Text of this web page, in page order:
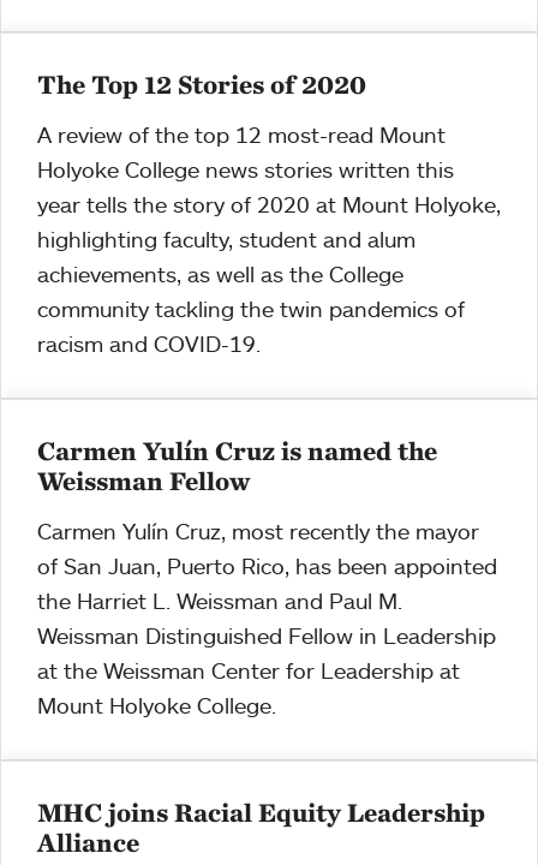
The Top 12 Stories of 2020
A review of the top 12 most-read Mount
Holyoke College news stories written this
year tells the story of 2020 at Mount Holyoke,
highlighting faculty, student and alum
achievements, as well as the College
community tackling the twin pandemics of
racism and COVID-19.
Carmen Yulín Cruz is named the
Weissman Fellow
Carmen Yulín Cruz, most recently the mayor
of San Juan, Puerto Rico, has been appointed
the Harriet L. Weissman and Paul M.
Weissman Distinguished Fellow in Leadership
at the Weissman Center for Leadership at
Mount Holyoke College.
MHC joins Racial Equity Leadership
Alliance